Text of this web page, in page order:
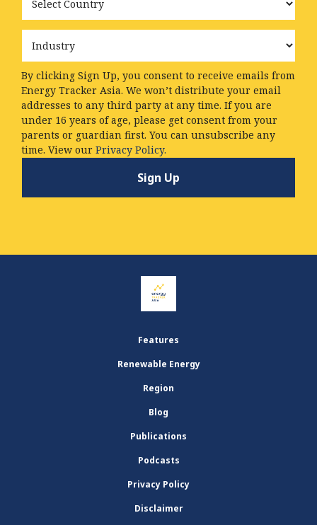
Industry
By clicking Sign Up, you consent to receive emails from
Energy Tracker Asia. We won’t distribute your email
addresses to any third party at any time. If you are
under 16 years of age, please get consent from your
parents or guardian first. You can unsubscribe any
time. View our Privacy Policy.
Features
Renewable Energy
Region
Blog
Publications
Podcasts
Privacy Policy
Disclaimer